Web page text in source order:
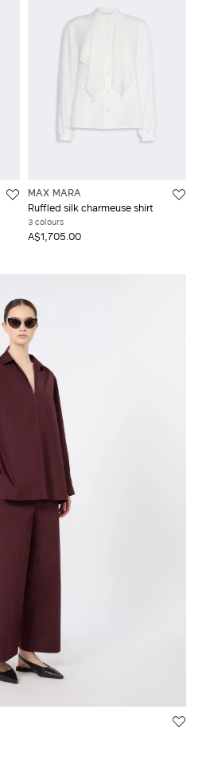
MAX MARA
Ruffled silk charmeuse shirt
3 colours
A$1,705.00